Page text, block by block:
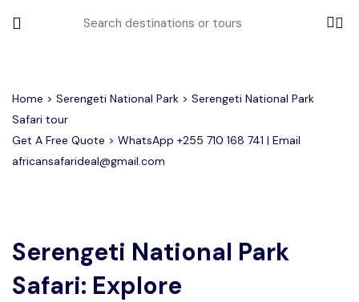
All filters
Most Loved Tours
Other Tours
Honeymoon Safari
Private Safari
Where To Go
Ngorongoro Crater
Tarangire National Park
Home > Serengeti National Park > Serengeti National Park
Safari tour
Get A Free Quote > WhatsApp +255 710 168 741 | Email
africansafarideal@gmail.com
Serengeti National Park
Safari: Explore